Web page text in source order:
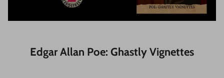
Edgar Allan Poe: Ghastly Vignettes